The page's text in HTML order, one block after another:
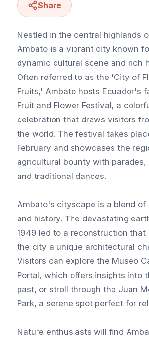
Share
Nestled in the central highlands
Ambato is a vibrant city known
dynamic cultural scene and rich
Often referred to as the 'City of
Fruits,' Ambato hosts Ecuador's
Fruit and Flower Festival, a
celebration that draws visitors
the world. The festival takes
February and showcases the
agricultural bounty with parades,
and traditional dances.
Ambato's cityscape is a blend of
and history. The devastating
1949 led to a reconstruction that
the city a unique architectural
Visitors can explore the Museo
Portal, which offers insights into
past, or stroll through the Juan
Park, a serene spot perfect for
Nature enthusiasts will find